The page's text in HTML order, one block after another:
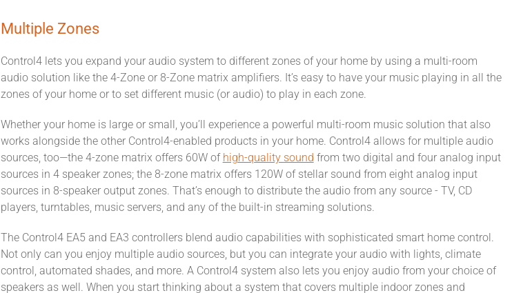
Multiple Zones
Control4 lets you expand your audio system to different zones of your home by using a multi-room
audio solution like the 4-Zone or 8-Zone matrix amplifiers. It’s easy to have your music playing in all the
zones of your home or to set different music (or audio) to play in each zone.
Whether your home is large or small, you’ll experience a powerful multi-room music solution that also
works alongside the other Control4-enabled products in your home. Control4 allows for multiple audio
sources, too—the 4-zone matrix offers 60W of high-quality sound from two digital and four analog input
sources in 4 speaker zones; the 8-zone matrix offers 120W of stellar sound from eight analog input
sources in 8-speaker output zones. That’s enough to distribute the audio from any source - TV, CD
players, turntables, music servers, and any of the built-in streaming solutions.
The Control4 EA5 and EA3 controllers blend audio capabilities with sophisticated smart home control.
Not only can you enjoy multiple audio sources, but you can integrate your audio with lights, climate
control, automated shades, and more. A Control4 system also lets you enjoy audio from your choice of
speakers as well. When you start thinking about a system that covers multiple indoor zones and